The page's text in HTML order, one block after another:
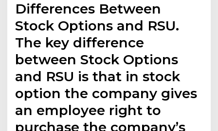
Differences Between
Stock Options and RSU.
The key difference
between Stock Options
and RSU is that in stock
option the company gives
an employee right to
purchase the company’s